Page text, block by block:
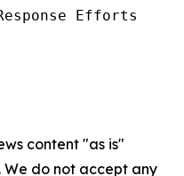
Efforts
content "as is"
do not accept any